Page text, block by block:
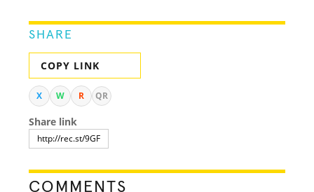
SHARE
COPY LINK
X W R QR
Share link
COMMENTS